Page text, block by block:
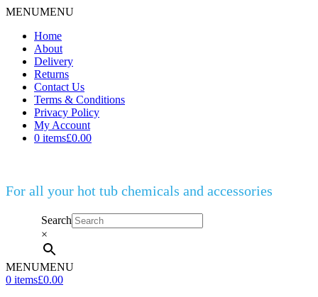
MENUMENU
Home
About
Delivery
Returns
Contact Us
Terms & Conditions
Privacy Policy
My Account
0 items£0.00
For all your hot tub chemicals and accessories
Search
×
MENUMENU
0 items£0.00